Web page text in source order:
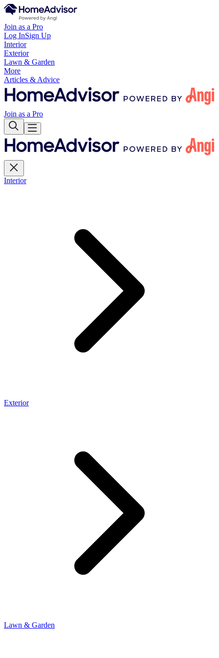
Join as a Pro
Log InSign Up
Interior
Exterior
Lawn & Garden
More
Articles & Advice
Join as a Pro
Interior
Exterior
Lawn & Garden